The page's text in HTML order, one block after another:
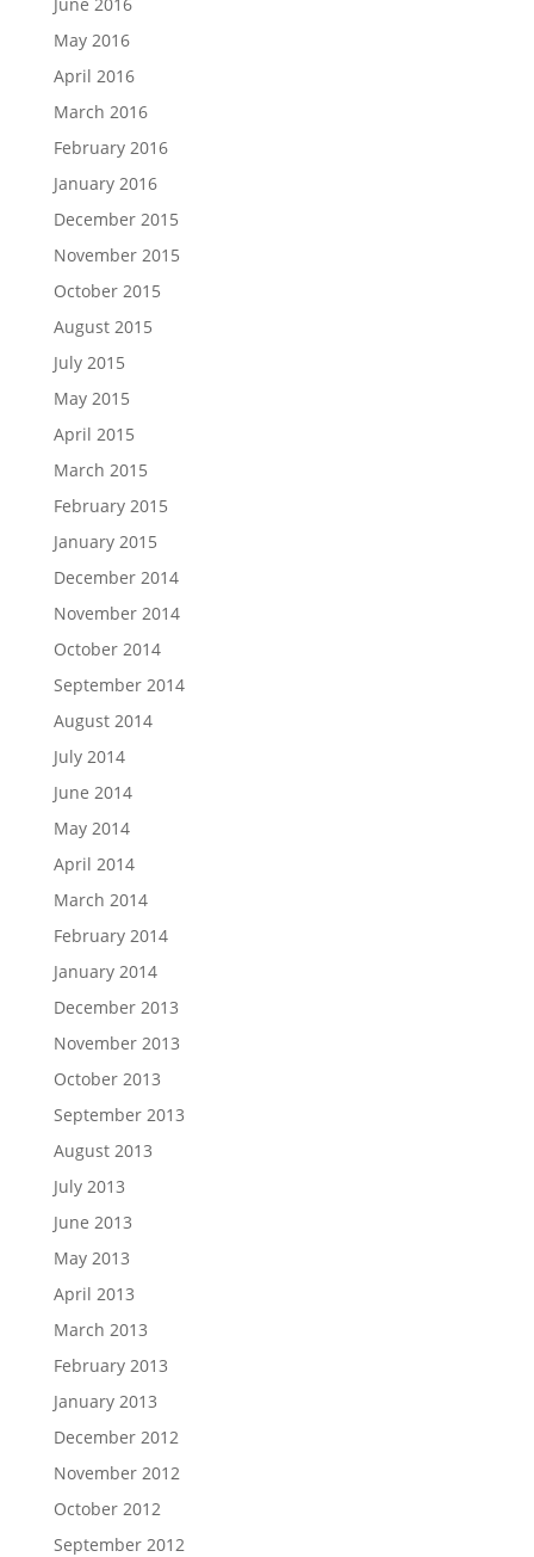
May 2016
April 2016
March 2016
February 2016
January 2016
December 2015
November 2015
October 2015
August 2015
July 2015
May 2015
April 2015
March 2015
February 2015
January 2015
December 2014
November 2014
October 2014
September 2014
August 2014
July 2014
June 2014
May 2014
April 2014
March 2014
February 2014
January 2014
December 2013
November 2013
October 2013
September 2013
August 2013
July 2013
June 2013
May 2013
April 2013
March 2013
February 2013
January 2013
December 2012
November 2012
October 2012
September 2012